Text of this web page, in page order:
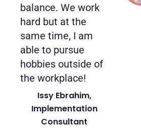
balance. We work
hard but at the
same time, I am
able to pursue
hobbies outside of
the workplace!
Issy Ebrahim,
Implementation
Consultant